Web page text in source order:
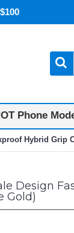
Phone
Hybrid Grip
Design
Gold)